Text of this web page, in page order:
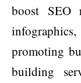
boost SEO
promoting
building